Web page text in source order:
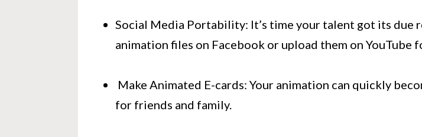
Social Media Portability: It’s time your talent got its due
animation files on Facebook or upload them on YouTube
Make Animated E-cards: Your animation can quickly
for friends and family.